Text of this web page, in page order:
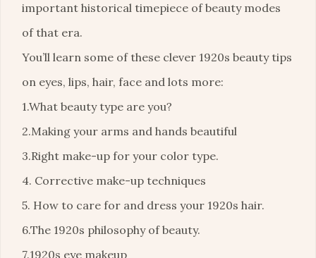
important historical timepiece of beauty modes
of that era.
You’ll learn some of these clever 1920s beauty tips
on eyes, lips, hair, face and lots more:
1.What beauty type are you?
2.Making your arms and hands beautiful
3.Right make-up for your color type.
4. Corrective make-up techniques
5. How to care for and dress your 1920s hair.
6.The 1920s philosophy of beauty.
7.1920s eye makeup